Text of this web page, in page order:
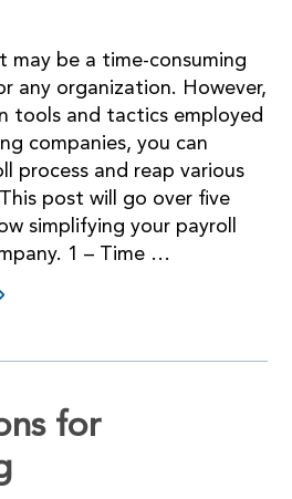
may be a time-consuming
any organization. However,
tools and tactics employed
companies, you can
process and reap various
post will go over five
simplifying your payroll
1 – Time …
for